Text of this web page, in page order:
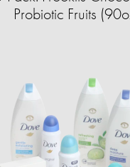
Probiotic Fruits